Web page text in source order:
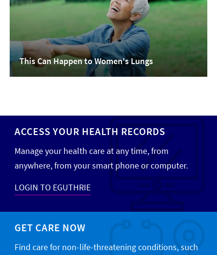
This Can Happen to Women's Lungs
ACCESS YOUR HEALTH RECORDS
Manage your health care at any time, from
anywhere, from your smart phone or computer.
LOGIN TO EGUTHRIE
GET CARE NOW
Find care for non-life-threatening conditions, such